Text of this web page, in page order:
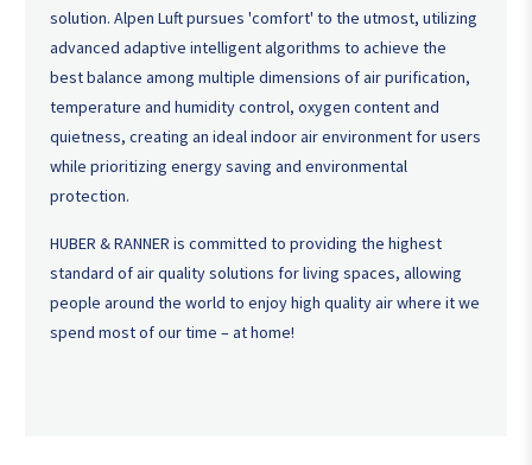
solution. Alpen Luft pursues 'comfort' to the utmost, utilizing
advanced adaptive intelligent algorithms to achieve the
best balance among multiple dimensions of air purification,
temperature and humidity control, oxygen content and
quietness, creating an ideal indoor air environment for users
while prioritizing energy saving and environmental
protection.
HUBER & RANNER is committed to providing the highest
standard of air quality solutions for living spaces, allowing
people around the world to enjoy high quality air where it we
spend most of our time – at home!